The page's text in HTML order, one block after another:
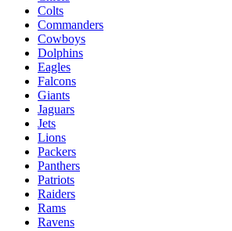
Colts
Commanders
Cowboys
Dolphins
Eagles
Falcons
Giants
Jaguars
Jets
Lions
Packers
Panthers
Patriots
Raiders
Rams
Ravens